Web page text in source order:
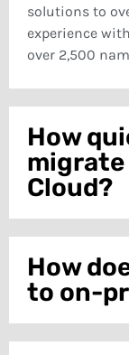
solutions to
experience
over 2,500
How
migrate
Cloud?
How
to on-